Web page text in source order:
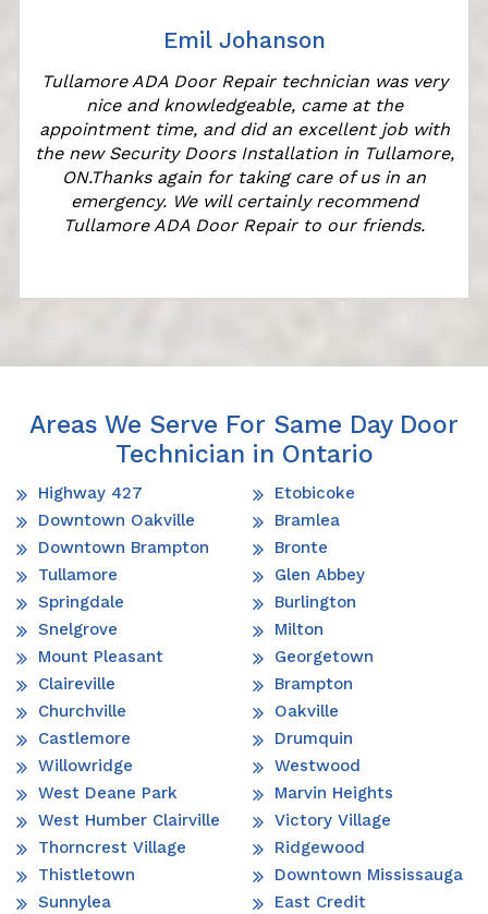
Emil Johanson
Tullamore ADA Door Repair technician was very
nice and knowledgeable, came at the
appointment time, and did an excellent job with
the new Security Doors Installation in Tullamore,
ON.Thanks again for taking care of us in an
emergency. We will certainly recommend
Tullamore ADA Door Repair to our friends.
Areas We Serve For Same Day Door
Technician in Ontario
Highway 427
Downtown Oakville
Downtown Brampton
Tullamore
Springdale
Snelgrove
Mount Pleasant
Claireville
Churchville
Castlemore
Willowridge
West Deane Park
West Humber Clairville
Thorncrest Village
Thistletown
Sunnylea
Etobicoke
Bramlea
Bronte
Glen Abbey
Burlington
Milton
Georgetown
Brampton
Oakville
Drumquin
Westwood
Marvin Heights
Victory Village
Ridgewood
Downtown Mississauga
East Credit